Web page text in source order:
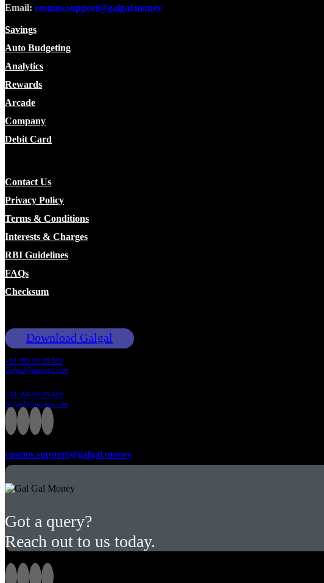
Email: cosmos.support@galgal.money
Savings
Auto Budgeting
Analytics
Rewards
Arcade
Company
Debit Card
Contact Us
Privacy Policy
Terms & Conditions
Interests & Charges
RBI Guidelines
FAQs
Checksum
Download Galgal
+91 999-99-99-999
Galgal@support.com
+91 999-99-99-999
Galgal@support.com
cosmos.support@galgal.money
Got a query?
Reach out to us today.